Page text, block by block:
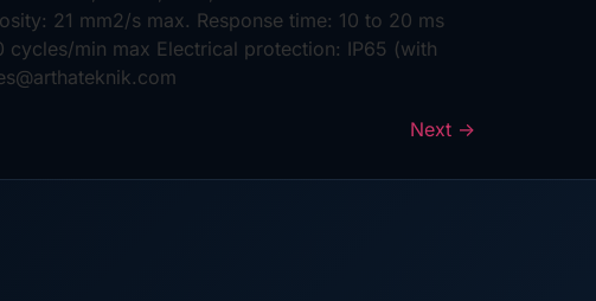
21 mm2/s max. Response time: 10 to 20 ms
min max Electrical protection: IP65 (with
Next →